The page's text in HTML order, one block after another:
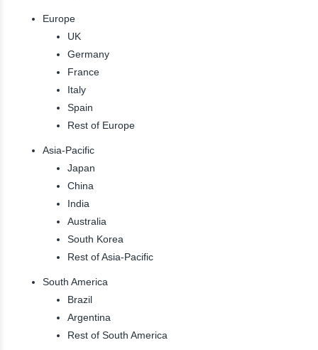
Europe
UK
Germany
France
Italy
Spain
Rest of Europe
Asia-Pacific
Japan
China
India
Australia
South Korea
Rest of Asia-Pacific
South America
Brazil
Argentina
Rest of South America